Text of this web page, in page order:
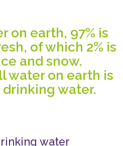
on earth, 97% is
of which 2% is
and snow.
water on earth is
water.
water